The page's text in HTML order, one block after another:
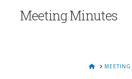
Meeting Minutes
HOME